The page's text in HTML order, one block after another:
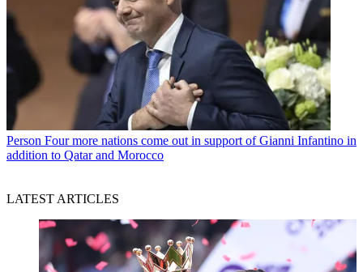
Person Four more nations come out in support of Gianni Infantino in
addition to Qatar and Morocco
LATEST ARTICLES